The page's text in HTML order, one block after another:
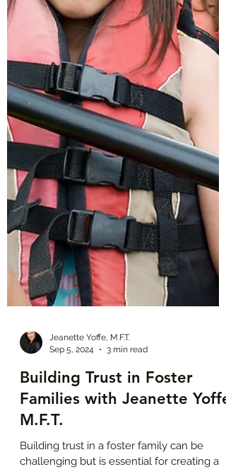
Jeanette Yoffe, M.F.T.
Sep 5, 2024
3 min read